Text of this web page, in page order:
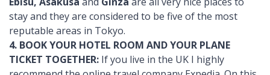
stay and they are considered to be five of the most
reputable areas in Tokyo.
4. BOOK YOUR HOTEL ROOM AND YOUR PLANE
TICKET TOGETHER: If you live in the UK I highly